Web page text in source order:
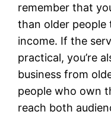
remember that
than older people
income. If the
practical, you’re
business from
people who own
reach both